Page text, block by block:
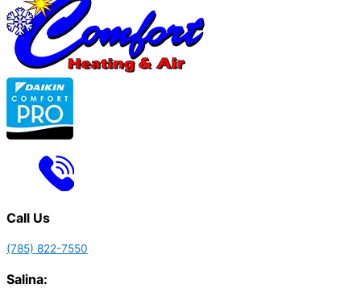
Call Us
(785) 822-7550
Salina: